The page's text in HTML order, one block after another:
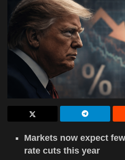
Markets now expect
rate cuts this year